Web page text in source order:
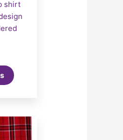
shirt